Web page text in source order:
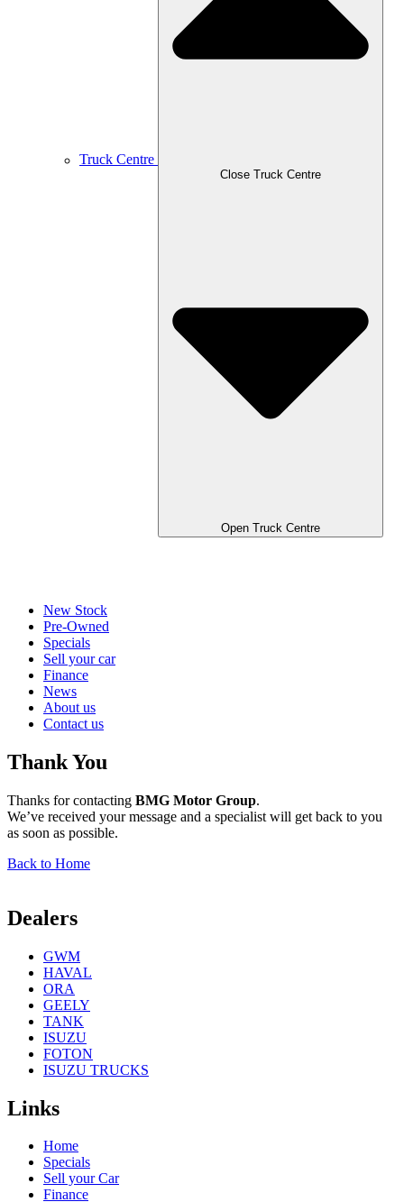
Truck Centre
Close Truck Centre
Open Truck Centre
New Stock
Pre-Owned
Specials
Sell your car
Finance
News
About us
Contact us
Thank You
Thanks for contacting BMG Motor Group.
We’ve received your message and a specialist will get back to you
as soon as possible.
Back to Home
Dealers
GWM
HAVAL
ORA
GEELY
TANK
ISUZU
FOTON
ISUZU TRUCKS
Links
Home
Specials
Sell your Car
Finance